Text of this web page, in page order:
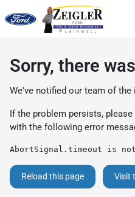
Sorry, there
We've notified our team of the
If the problem persists, please
with the following error
AbortSignal.timeout is
Reload this page Visit